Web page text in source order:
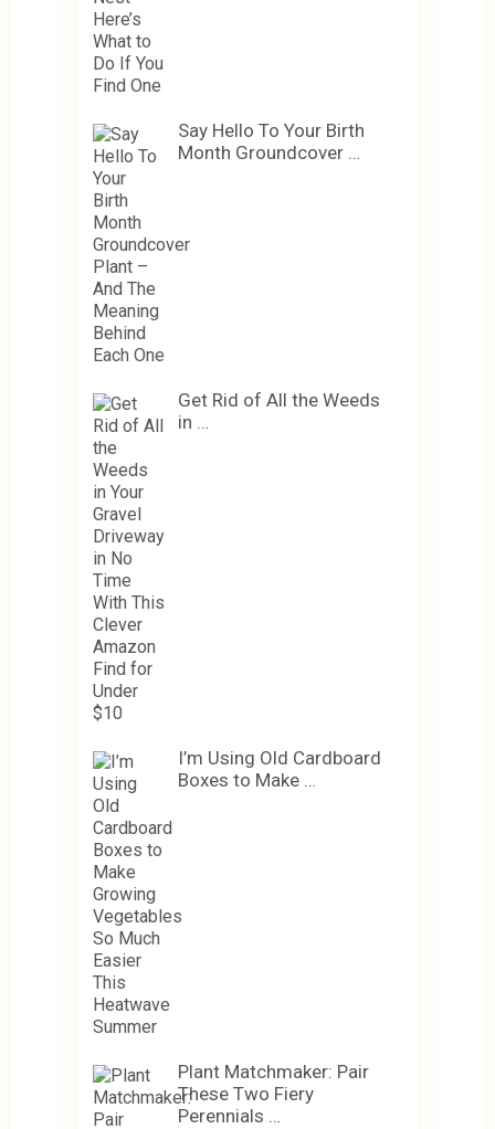
Say Hello To Your Birth
Month Groundcover …
Get Rid of All the Weeds
in …
I’m Using Old Cardboard
Boxes to Make …
Plant Matchmaker: Pair
These Two Fiery
Perennials …